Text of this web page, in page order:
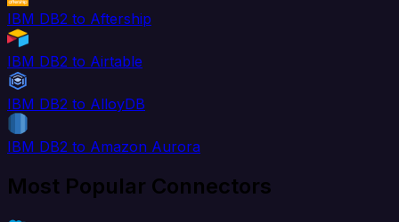
IBM DB2 to Aftership
IBM DB2 to Airtable
IBM DB2 to AlloyDB
IBM DB2 to Amazon Aurora
Most Popular Connectors